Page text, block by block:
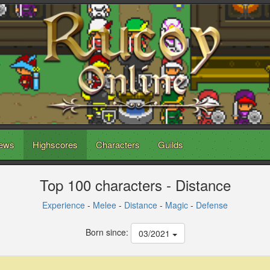
Highscores Characters Guilds
Top 100 characters - Distance
Experience - Melee - Distance - Magic - Defense
Born since: 03/2021